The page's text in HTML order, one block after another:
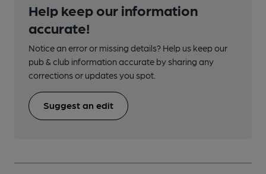
Help keep our information
accurate!
Notice an error or missing details? Help us keep our
pub & club information accurate by sharing any
corrections or updates you spot.
Suggest an edit